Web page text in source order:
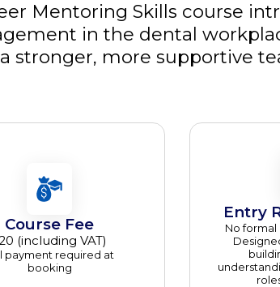
Mentoring Skills course
in the dental
stronger, more supportive
Course Fee
(including VAT)
payment required at
booking
Entry
No formal